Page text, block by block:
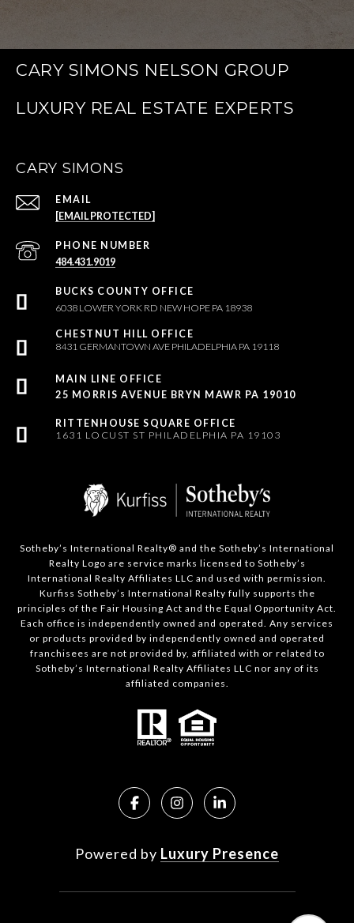
CARY SIMONS NELSON GROUP
CARY SIMONS
EMAIL
[EMAIL PROTECTED]
PHONE NUMBER
484.431.9019
6038 LOWER YORK RD NEW HOPE PA 18938
8431 GERMANTOWN AVE PHILADELPHIA PA 19118
25 MORRIS AVENUE BRYN MAWR PA 19010
1631 LOCUST ST PHILADELPHIA PA 19103
Sotheby’s International Realty®️ and the Sotheby’s International
Realty Logo are service marks licensed to Sotheby’s
International Realty Affiliates LLC and used with permission.
Kurfiss Sotheby’s International Realty fully supports the
principles of the Fair Housing Act and the Equal Opportunity Act.
Each office is independently owned and operated. Any services
or products provided by independently owned and operated
franchisees are not provided by, affiliated with or related to
Sotheby’s International Realty Affiliates LLC nor any of its
affiliated companies.
Powered by Luxury Presence